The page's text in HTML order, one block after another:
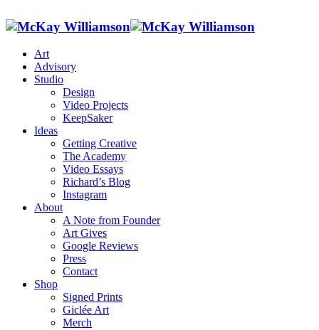
Art
Advisory
Studio
Design
Video Projects
KeepSaker
Ideas
Getting Creative
The Academy
Video Essays
Richard’s Blog
Instagram
About
A Note from Founder
Art Gives
Google Reviews
Press
Contact
Shop
Signed Prints
Giclée Art
Merch